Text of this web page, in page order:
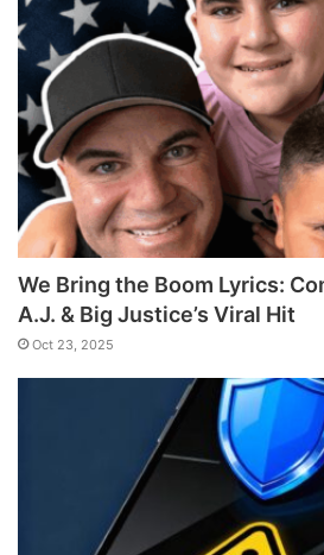
We Bring the Boom Lyrics:
A.J. & Big Justice’s Viral Hit
Oct 23, 2025